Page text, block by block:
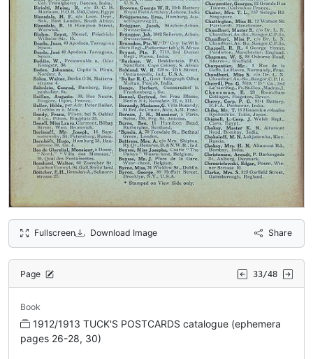
Fullscreen Download Image Share
Page 33/48
Book
1912/1913 TUCK'S POSTCARDS catalogue (ephemera
pages 26-28, 30)